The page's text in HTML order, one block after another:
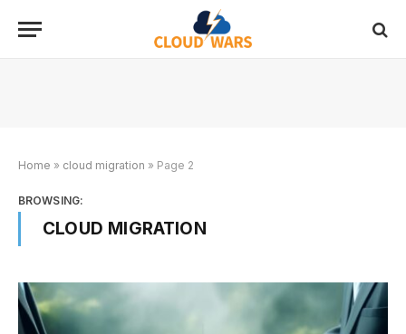
Home » cloud migration » Page 2
BROWSING:
CLOUD MIGRATION